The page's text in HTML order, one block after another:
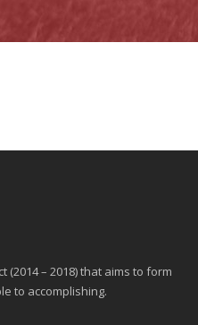
(2014 – 2018) that aims to form
to accomplishing.